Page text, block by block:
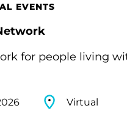
EVENTS
for people living
Virtual